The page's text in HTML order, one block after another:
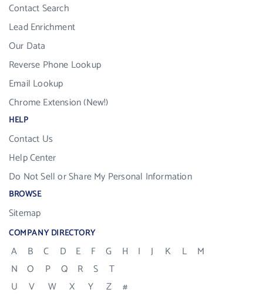
Contact Search
Lead Enrichment
Our Data
Reverse Phone Lookup
Email Lookup
Chrome Extension (New!)
HELP
Contact Us
Help Center
Do Not Sell or Share My Personal Information
BROWSE
Sitemap
COMPANY DIRECTORY
A B C D E F G H I J K L
M
N
O P Q R S
T
U
V W X Y Z #